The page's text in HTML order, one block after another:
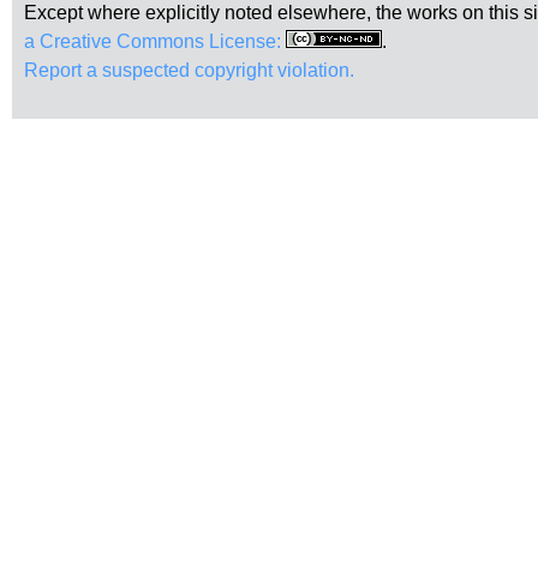
Except where explicitly noted elsewhere, the works on this
a Creative Commons License:
.
Report a suspected copyright violation.